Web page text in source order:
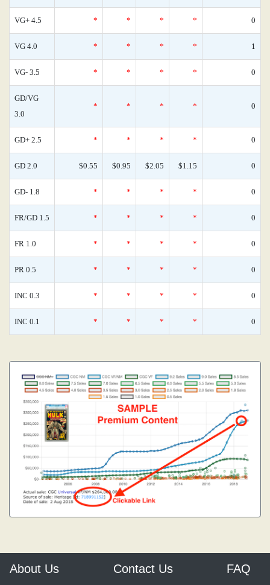
VG+ 4.5 * * * * 0
VG 4.0 * * * * 1
VG- 3.5 * * * * 0
GD/VG
3.0
* * * * 0
GD+ 2.5 * * * * 0
GD 2.0 $0.55 $0.95 $2.05 $1.15 0
GD- 1.8 * * * * 0
FR/GD 1.5 * * * * 0
FR 1.0 * * * * 0
PR 0.5 * * * * 0
INC 0.3 * * * * 0
INC 0.1 * * * * 0
About Us Contact Us FAQ